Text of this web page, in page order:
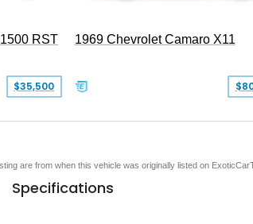
RST
$35,500
1969 Chevrolet Camaro X11
are from when this vehicle was originally listed on
Specifications